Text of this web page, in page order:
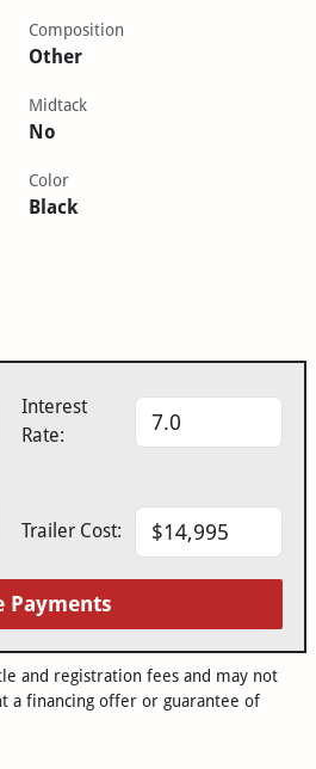
Composition
Other
Midtack
No
Color
Black
Interest
Rate:
Trailer Cost:
Payments
and registration fees and may not
a financing offer or guarantee of